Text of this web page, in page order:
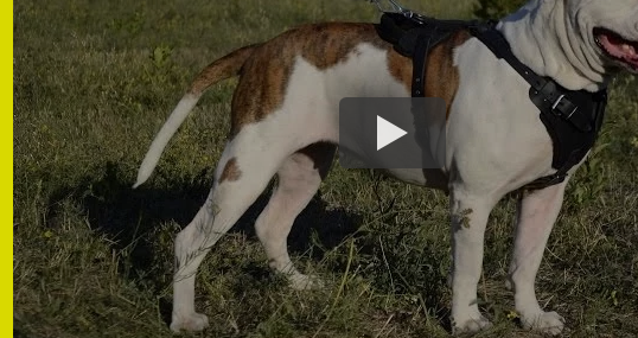
Click on the pictures to see bigger image
Soft Padded Chest Plate of Leather Siberian Husky Harness